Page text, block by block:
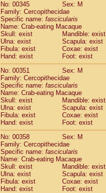
No: 00345
Sex: M
Family: Cercopithecidae
Specific name: fascicularis
Name: Crab-eating Macaque
Skull: exist
Mandible: exist
Ulna: exist
Scapula: exist
Fibula: exist
Coxae: exist
Hand: exist
Foot: exist
No: 00351
Sex: M
Family: Cercopithecidae
Specific name: fascicularis
Name: Crab-eating Macaque
Skull: exist
Mandible: exist
Ulna: exist
Scapula: exist
Fibula: exist
Coxae: exist
Hand: exist
Foot: exist
No: 00358
Sex: M
Family: Cercopithecidae
Specific name: fascicularis
Name: Crab-eating Macaque
Skull: exist
Mandible: exist
Ulna: exist
Scapula: exist
Fibula: exist
Coxae: exist
Hand: exist
Foot: exist